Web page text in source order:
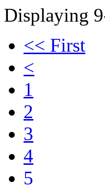
Displaying
<< First
<
1
2
3
4
5